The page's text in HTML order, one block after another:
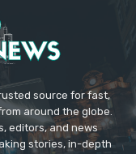
source for fast,
around the globe.
editors, and news
stories, in-depth